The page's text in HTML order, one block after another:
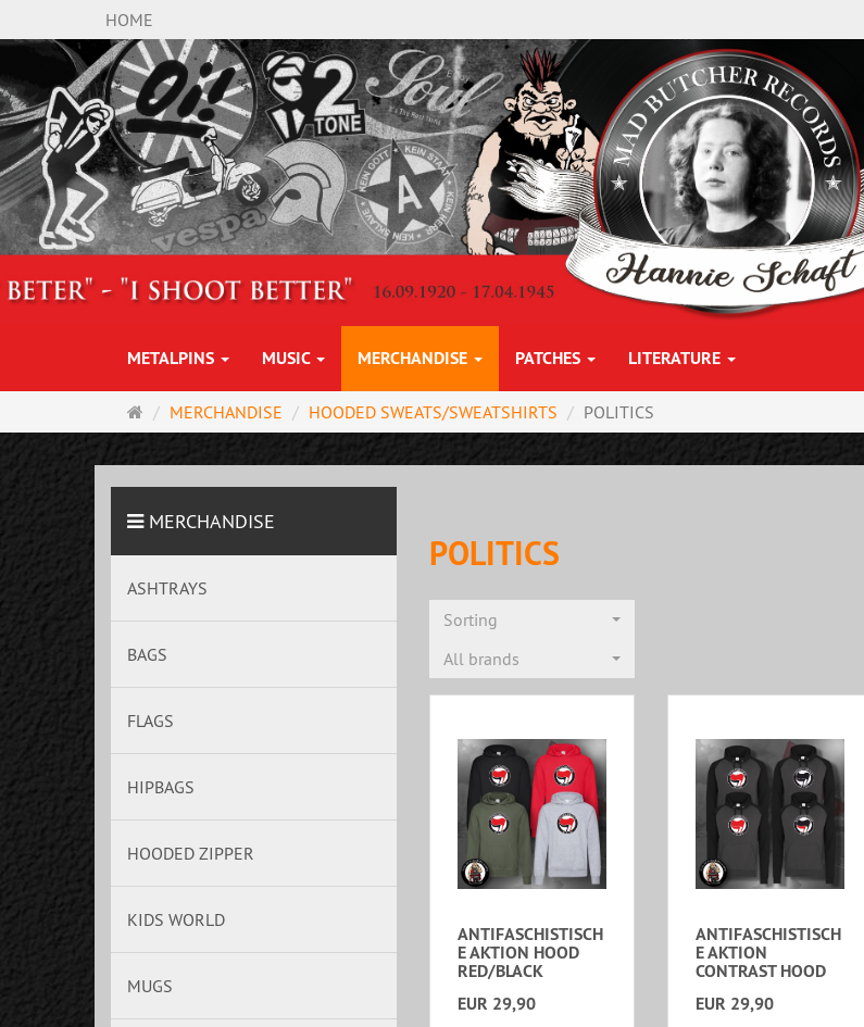
HOME
METALPINS MUSIC MERCHANDISE PATCHES LITERATURE
Main
page
MERCHANDISE HOODED SWEATS/SWEATSHIRTS POLITICS
POLITICS
Sorting
All brands
ANTIFASCHISTISCH
E AKTION HOOD
RED/BLACK
EUR 29,90
ANTIFASCHISTISCH
E AKTION
CONTRAST HOOD
EUR 29,90
MERCHANDISE
ASHTRAYS
BAGS
FLAGS
HIPBAGS
HOODED ZIPPER
KIDS WORLD
MUGS